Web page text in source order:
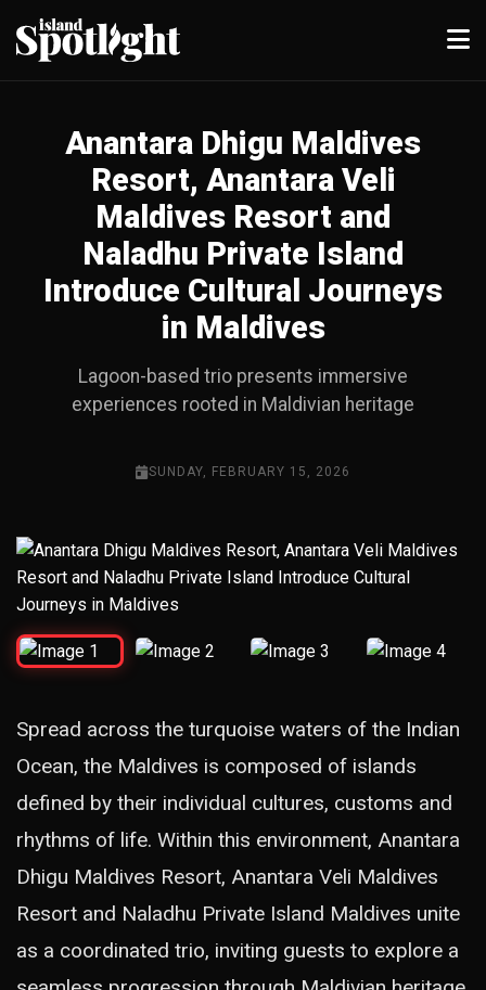
Anantara Dhigu Maldives
Resort, Anantara Veli
Maldives Resort and
Naladhu Private Island
Introduce Cultural Journeys
in Maldives
Lagoon-based trio presents immersive
experiences rooted in Maldivian heritage
SUNDAY, FEBRUARY 15, 2026
Spread across the turquoise waters of the Indian
Ocean, the Maldives is composed of islands
defined by their individual cultures, customs and
rhythms of life. Within this environment, Anantara
Dhigu Maldives Resort, Anantara Veli Maldives
Resort and Naladhu Private Island Maldives unite
as a coordinated trio, inviting guests to explore a